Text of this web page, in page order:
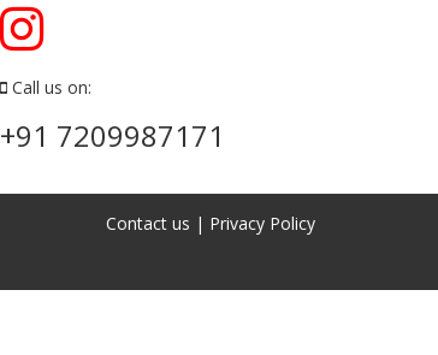
Call us on:
+91 7209987171
Contact us | Privacy Policy